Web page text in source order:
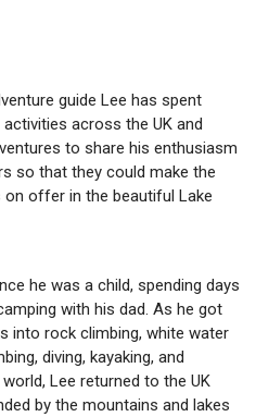
guide Lee has spent
across the UK and
to share his enthusiasm
so that they could make the
offer in the beautiful Lake
he was a child, spending days
with his dad. As he got
into rock climbing, white water
diving, kayaking, and
Lee returned to the UK
by the mountains and lakes